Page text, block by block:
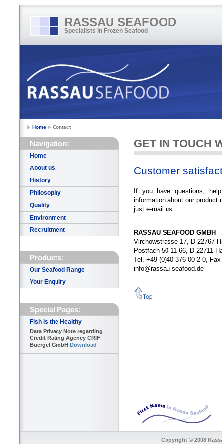
RASSAU SEAFOOD
Specialists in Frozen Seafood
Home Contact
Navigation:
Home
About us
History
Philosophy
Quality
Environment
Recruitment
Products:
Our Seafood Range
Your Enquiry
Special Pages:
Fish is the Healthy
Data Privacy Note regarding
Credit Rating Agency CRIF
Buergel GmbH Download
GET IN TOUCH
Customer
If you have questions,
information about our product
just e-mail us.
RASSAU SEAFOOD GMBH
Virchowstrasse 17, D-22767
Postfach 50 11 66, D-22711
Tel. +49 (0)40 376 00 2-0,
info@rassau-seafood.de
Copyright © 2008